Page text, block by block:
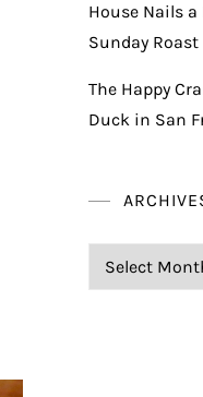
House Nails
Sunday Roast
The Happy
Duck in San
Archives